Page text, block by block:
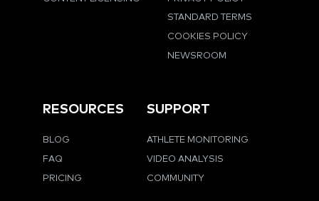
STANDARD TERMS
COOKIES POLICY
NEWSROOM
RESOURCES
BLOG
FAQ
PRICING
SUPPORT
ATHLETE MONITORING
VIDEO ANALYSIS
COMMUNITY